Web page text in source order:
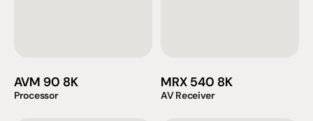
AVM 90 8K
Processor
MRX 540 8K
AV Receiver